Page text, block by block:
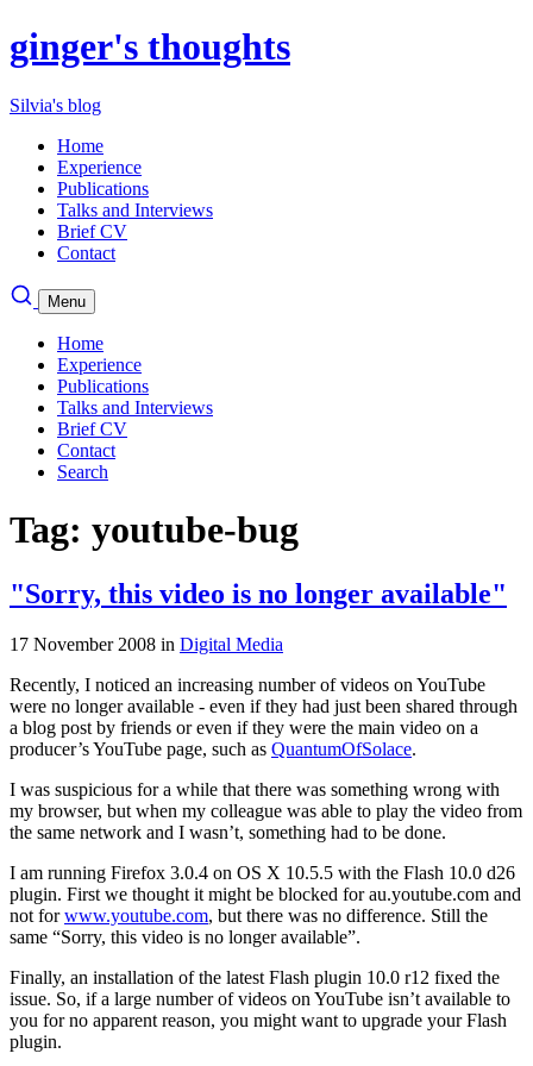
ginger's thoughts
Silvia's blog
Home
Experience
Publications
Talks and Interviews
Brief CV
Contact
Menu
Home
Experience
Publications
Talks and Interviews
Brief CV
Contact
Search
Tag: youtube-bug
"Sorry, this video is no longer available"
17 November 2008 in Digital Media
Recently, I noticed an increasing number of videos on YouTube
were no longer available - even if they had just been shared through
a blog post by friends or even if they were the main video on a
producer’s YouTube page, such as QuantumOfSolace.
I was suspicious for a while that there was something wrong with
my browser, but when my colleague was able to play the video from
the same network and I wasn’t, something had to be done.
I am running Firefox 3.0.4 on OS X 10.5.5 with the Flash 10.0 d26
plugin. First we thought it might be blocked for au.youtube.com and
not forwww.youtube.com, but there was no difference. Still the
same “Sorry, this video is no longer available”.
Finally, an installation of the latest Flash plugin 10.0 r12 fixed the
issue. So, if a large number of videos on YouTube isn’t available to
you for no apparent reason, you might want to upgrade your Flash
plugin.